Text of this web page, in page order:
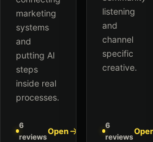
marketing
systems
and
putting AI
steps
inside real
processes.
6
reviews
Open
listening
and
channel
specific
creative.
6
reviews